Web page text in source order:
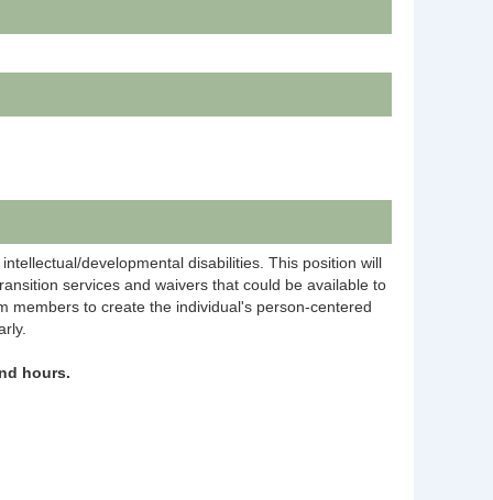
developmental disabilities. This position will
services and waivers that could be available to
members to create the individual's person-centered
hours.